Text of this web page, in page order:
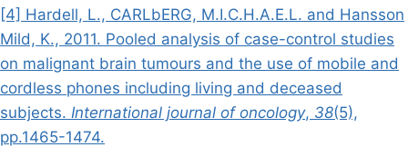
[4] Hardell, L., CARLbERG, M.I.C.H.A.E.L. and Hansson
Mild, K., 2011. Pooled analysis of case-control studies
on malignant brain tumours and the use of mobile and
cordless phones including living and deceased
subjects. International journal of oncology, 38(5),
pp.1465-1474.